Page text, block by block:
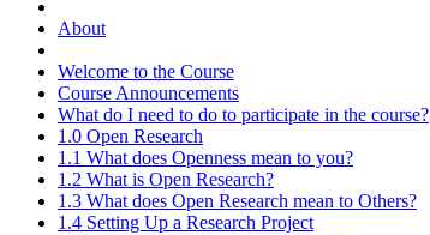
About
Welcome to the Course
Course Announcements
What do I need to do to participate in the course?
1.0 Open Research
1.1 What does Openness mean to you?
1.2 What is Open Research?
1.3 What does Open Research mean to Others?
1.4 Setting Up a Research Project